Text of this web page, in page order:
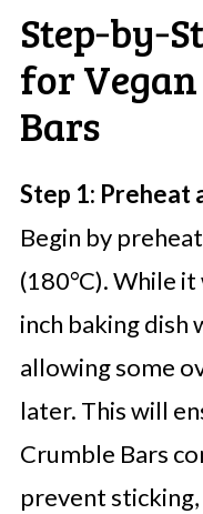
for
Bars
Step 1: Preheat
Begin by
(180°C). While
inch baking dish
allowing some
later. This will
Crumble Bars
prevent